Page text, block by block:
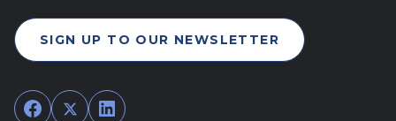
SIGN UP TO OUR NEWSLETTER
Facebook
TwitterLinkedIn